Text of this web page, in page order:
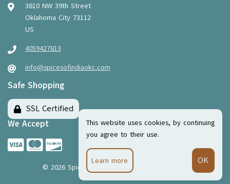
3810 NW 39th Street
Oklahoma City 73112
US
4059427813
info@spicesofindiaokc.com
Safe Shopping
SSL Certified
We Accept
© 2026Spices of India Powered by
This website uses cookies, by continuing
you agree to their use.
Learn more